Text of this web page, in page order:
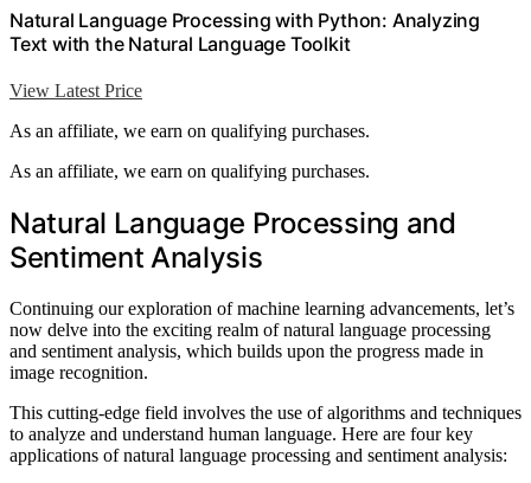
Natural Language Processing with Python: Analyzing
Text with the Natural Language Toolkit
View Latest Price
As an affiliate, we earn on qualifying purchases.
As an affiliate, we earn on qualifying purchases.
Natural Language Processing and
Sentiment Analysis
Continuing our exploration of machine learning advancements, let’s
now delve into the exciting realm of natural language processing
and sentiment analysis, which builds upon the progress made in
image recognition.
This cutting-edge field involves the use of algorithms and techniques
to analyze and understand human language. Here are four key
applications of natural language processing and sentiment analysis: